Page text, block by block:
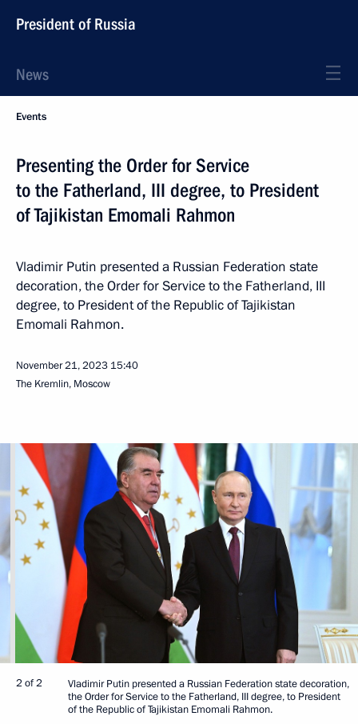
President of Russia
News
Events
Presenting the Order for Service
to the Fatherland, III degree, to President
of Tajikistan Emomali Rahmon
Vladimir Putin presented a Russian Federation state
decoration, the Order for Service to the Fatherland, III
degree, to President of the Republic of Tajikistan
Emomali Rahmon.
November 21, 2023 15:40
The Kremlin, Moscow
2 of 2
Vladimir Putin presented a Russian Federation state decoration,
the Order for Service to the Fatherland, III degree, to President
of the Republic of Tajikistan Emomali Rahmon.